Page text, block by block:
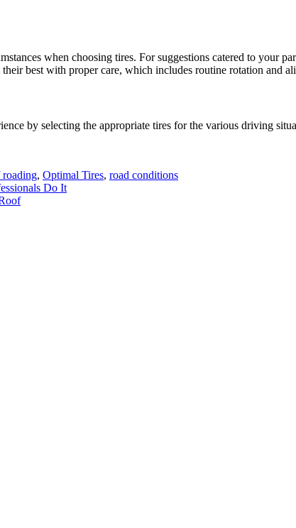
when choosing tires. For suggestions catered to your
best with proper care, which includes routine rotation and
by selecting the appropriate tires for the various driving
, Optimal Tires, road conditions
Do It